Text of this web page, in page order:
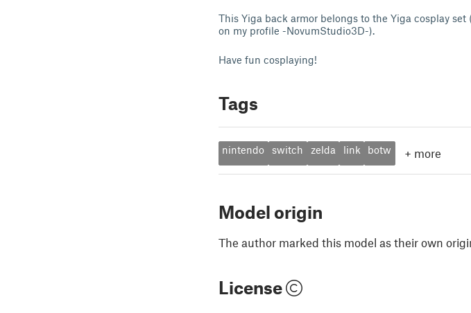
This Yiga back armor belongs to the Yiga cosplay
on my profile -NovumStudio3D-).
Have fun cosplaying!
Tags
nintendo switch zelda link botw + more
Model origin
The author marked this model as their own
License